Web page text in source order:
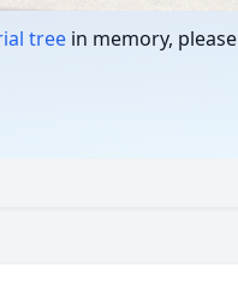
tree in memory,